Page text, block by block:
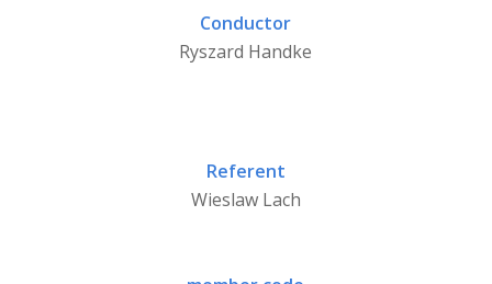
Conductor
Ryszard Handke
Referent
Wieslaw Lach